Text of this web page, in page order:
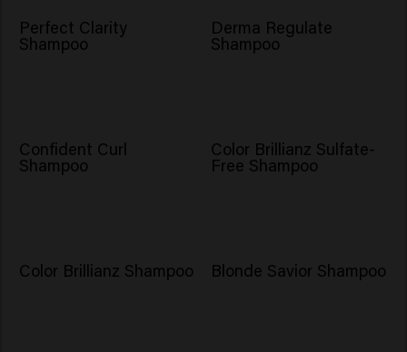
Perfect Clarity
Shampoo
Derma Regulate
Shampoo
Confident Curl
Shampoo
Color Brillianz Sulfate-
Free Shampoo
Color Brillianz Shampoo Blonde Savior Shampoo